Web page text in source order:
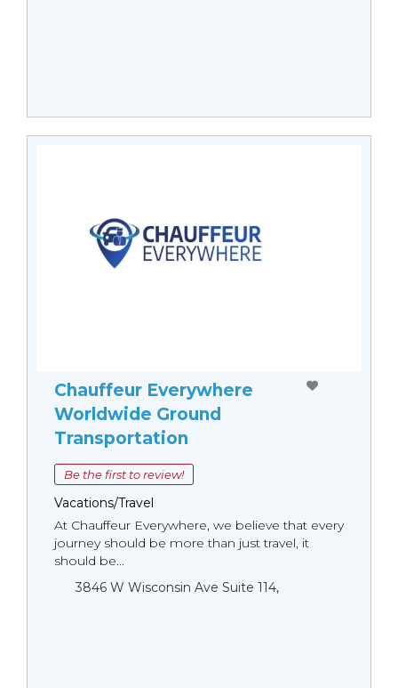
Chauffeur Everywhere
Worldwide Ground
Transportation
Be the first to review!
Vacations/Travel
At Chauffeur Everywhere, we believe that every
journey should be more than just travel, it
should be...
3846 W Wisconsin Ave Suite 114,